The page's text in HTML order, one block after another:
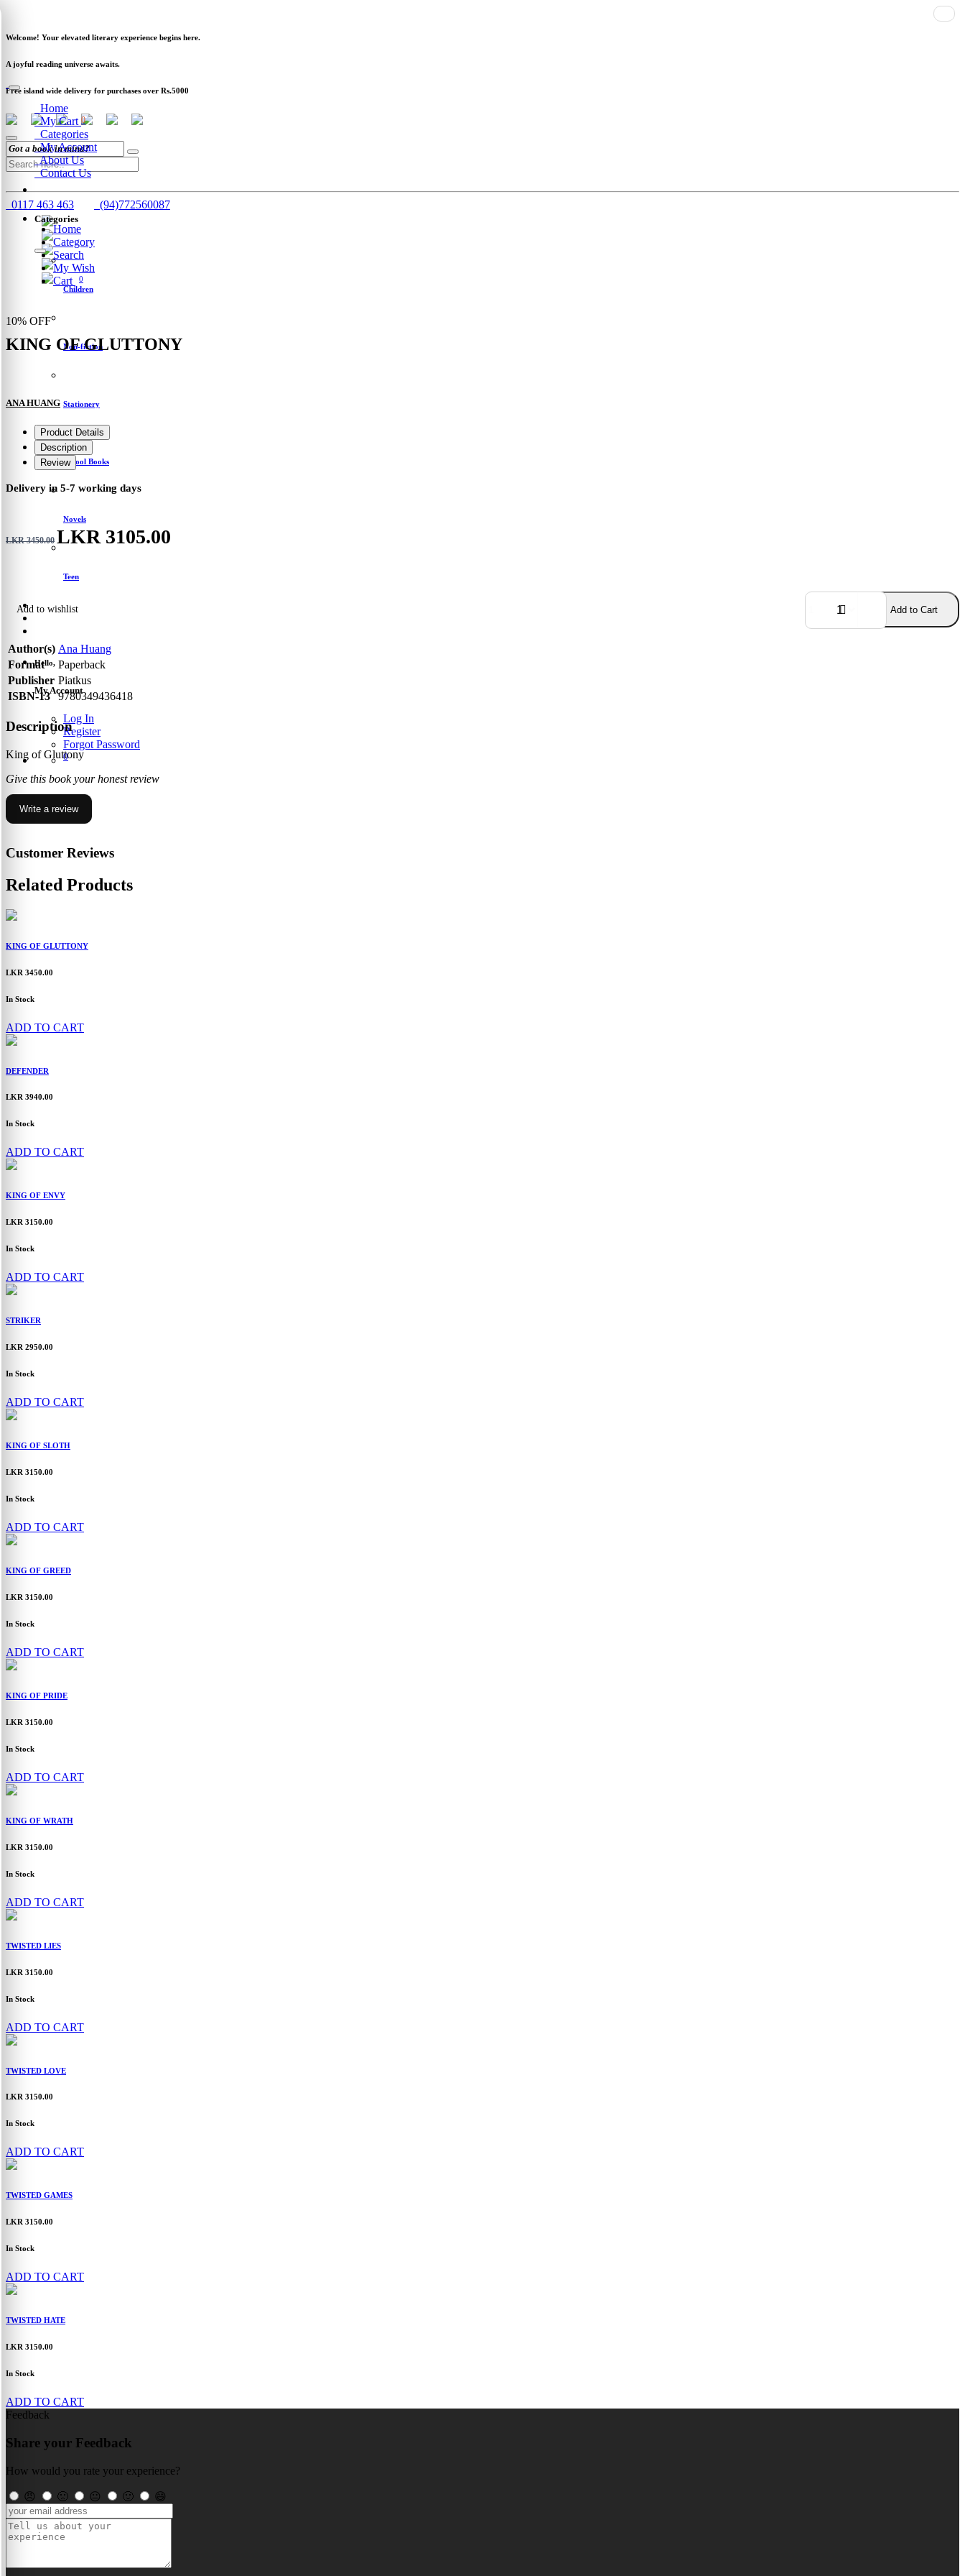
Welcome! Your elevated literary experience begins here.
A joyful reading universe awaits.
Free island wide delivery for purchases over Rs.5000
Categories
Children
Non-fiction
Stationery
School Books
Novels
Teen
Hello,
My Account
Log In
Register
Forgot Password
0
Home
My Cart 0
Categories
My Account
About Us
Contact Us
0117 463 463
(94)772560087
Home
Category
Search
My Wish
Cart
0
10% OFF
KING OF GLUTTONY
ANA HUANG
Product Details
Description
Review
Delivery in 5-7 working days
LKR 3450.00 LKR 3105.00
Add to wishlist Add to Cart
Author(s) Ana Huang
Format
Paperback
Publisher Piatkus
ISBN-13
9780349436418
Description
King of Gluttony
Give this book your honest review
Write a review
Customer Reviews
Related Products
KING OF GLUTTONY
LKR 3450.00
In Stock
ADD TO CART
DEFENDER
LKR 3940.00
In Stock
ADD TO CART
KING OF ENVY
LKR 3150.00
In Stock
ADD TO CART
STRIKER
LKR 2950.00
In Stock
ADD TO CART
KING OF SLOTH
LKR 3150.00
In Stock
ADD TO CART
KING OF GREED
LKR 3150.00
In Stock
ADD TO CART
KING OF PRIDE
LKR 3150.00
In Stock
ADD TO CART
KING OF WRATH
LKR 3150.00
In Stock
ADD TO CART
TWISTED LIES
LKR 3150.00
In Stock
ADD TO CART
TWISTED LOVE
LKR 3150.00
In Stock
ADD TO CART
TWISTED GAMES
LKR 3150.00
In Stock
ADD TO CART
TWISTED HATE
LKR 3150.00
In Stock
ADD TO CART
Feedback
Share your Feedback
How would you rate your experience?
😠 🙁 😐 🙂 😄